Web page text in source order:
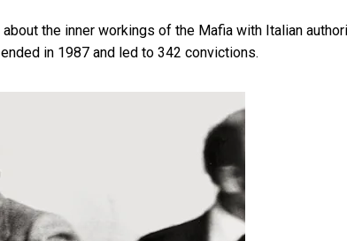
the inner workings of the Mafia with Italian
ended in 1987 and led to 342 convictions.